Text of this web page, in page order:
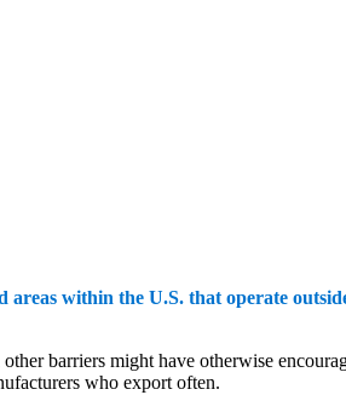
within the U.S. that operate
barriers might have otherwise
who export often.